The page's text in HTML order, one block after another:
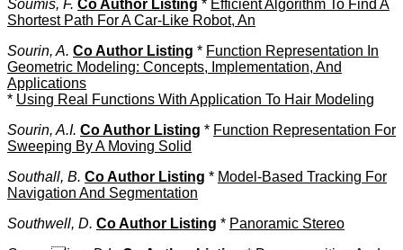
Soumis, F. Co Author Listing * Efficient Algorithm To Find A
Shortest Path For A Car-Like Robot, An
Sourin, A. Co Author Listing * Function Representation In
Geometric Modeling: Concepts, Implementation, And
Applications
* Using Real Functions With Application To Hair Modeling
Sourin, A.I. Co Author Listing * Function Representation For
Sweeping By A Moving Solid
Southall, B. Co Author Listing * Model-Based Tracking For
Navigation And Segmentation
Southwell, D. Co Author Listing * Panoramic Stereo